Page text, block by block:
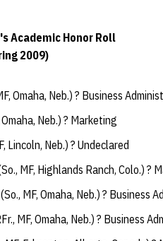
Academic Honor Roll
2009)
Omaha, Neb.) ? Business
Omaha, Neb.) ? Marketing
Lincoln, Neb.) ? Undeclared
MF, Highlands Ranch, Colo.) ?
(So., MF, Omaha, Neb.) ? Business
MF, Omaha, Neb.) ? Business